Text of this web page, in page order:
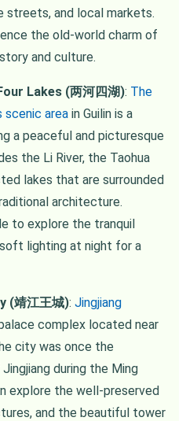
streets, and local markets.
the old-world charm of
and culture.
Lakes (两河四湖): The
scenic areain Guilin is a
a peaceful and picturesque
the Li River, the Taohua
lakes that are surrounded
architecture.
to explore the tranquil
lighting at night for a
(靖江王城): Jingjiang
complex located near
city was once the
during the Ming
explore the well-preserved
and the beautiful tower